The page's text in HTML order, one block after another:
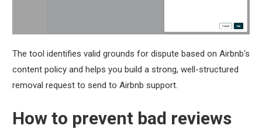
The tool identifies valid grounds for dispute based on Airbnb's
content policy and helps you build a strong, well-structured
removal request to send to Airbnb support.
How to prevent bad reviews